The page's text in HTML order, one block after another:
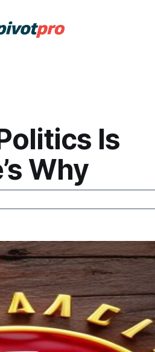
Is
Why